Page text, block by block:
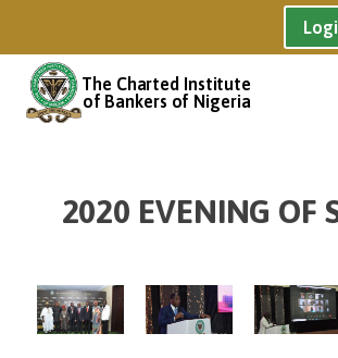
The Charted Institute
of Bankers of Nigeria
2020 EVENING OF